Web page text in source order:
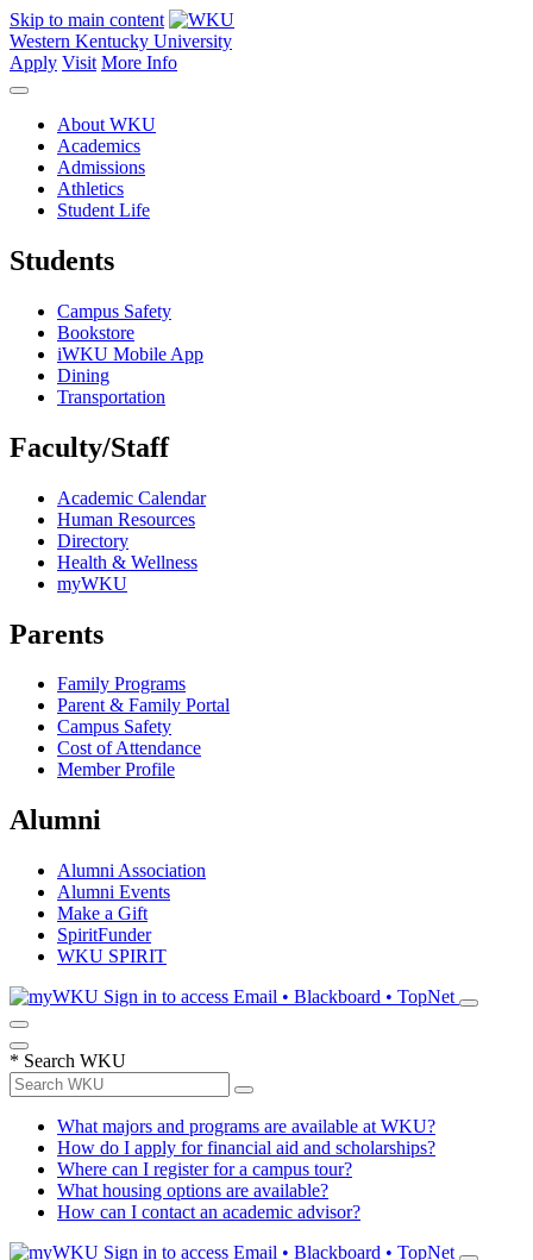
Skip to main content
Western Kentucky University
Apply Visit More Info
About WKU
Academics
Admissions
Athletics
Student Life
Students
Campus Safety
Bookstore
iWKU Mobile App
Dining
Transportation
Faculty/Staff
Academic Calendar
Human Resources
Directory
Health & Wellness
myWKU
Parents
Family Programs
Parent & Family Portal
Campus Safety
Cost of Attendance
Member Profile
Alumni
Alumni Association
Alumni Events
Make a Gift
SpiritFunder
WKU SPIRIT
Sign in to access Email • Blackboard • TopNet
* Search WKU
What majors and programs are available at WKU?
How do I apply for financial aid and scholarships?
Where can I register for a campus tour?
What housing options are available?
How can I contact an academic advisor?
Sign in to access Email • Blackboard • TopNet